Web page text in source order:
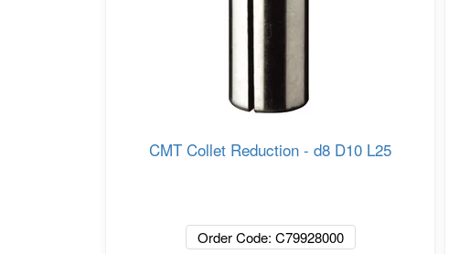
CMT Collet Reduction - d8 D10 L25
Order Code: C79928000